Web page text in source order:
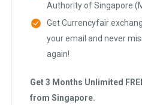
Authority of Singapore
Get Currencyfair
your email and never
again!
Get 3 Months Unlimited
from Singapore.